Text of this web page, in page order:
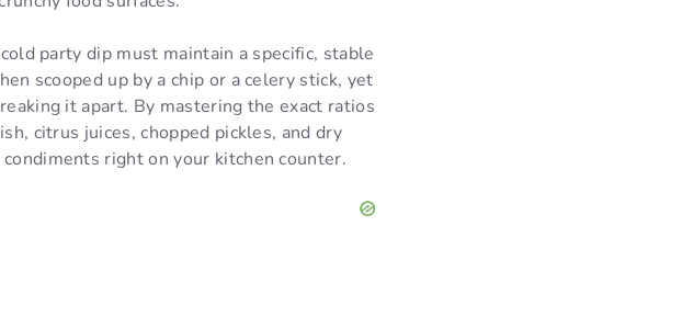
party dip must maintain a specific, stable
scooped up by a chip or a celery stick, yet
it apart. By mastering the exact ratios
citrus juices, chopped pickles, and dry
right on your kitchen counter.